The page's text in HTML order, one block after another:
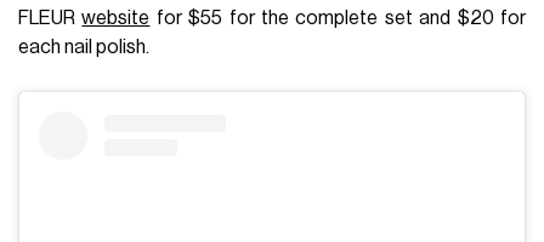
FLEURwebsite for $55 for the complete set and $20 for
each nail polish.